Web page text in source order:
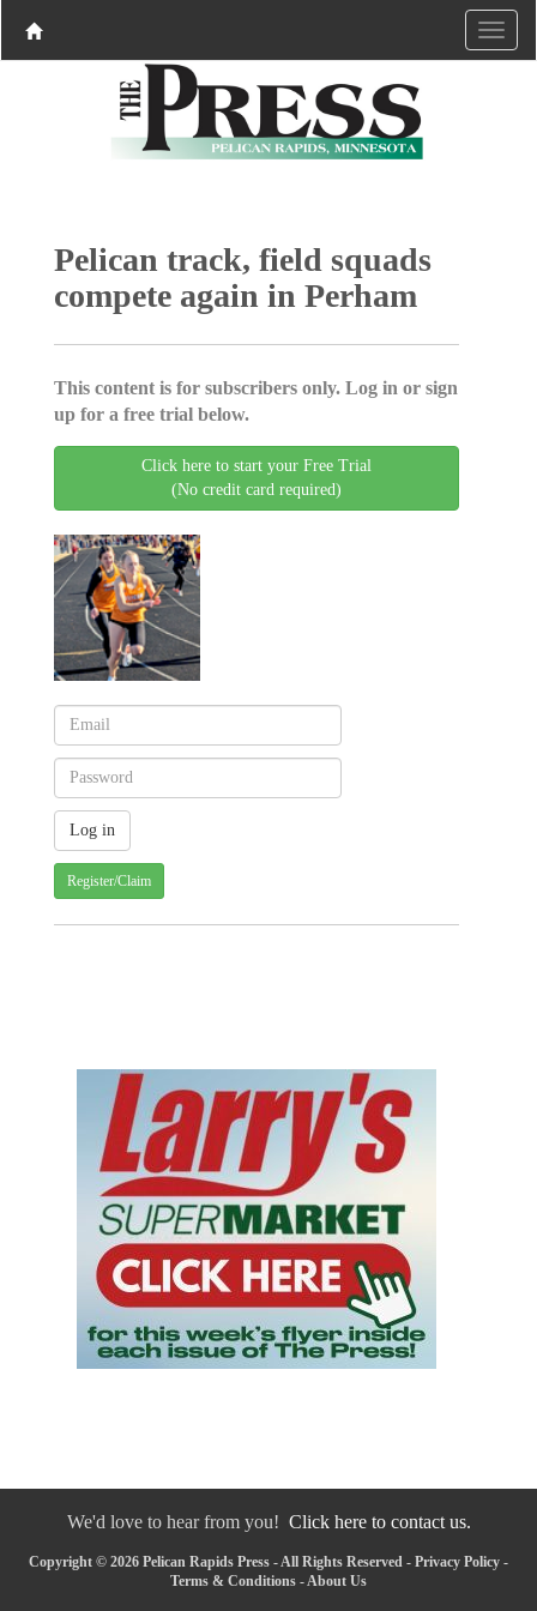
Pelican track, field squads
compete again in Perham
This content is for subscribers only. Log in or sign
up for a free trial below.
Click here to start your Free Trial
(No credit card required)
Register/Claim
We'd love to hear from you! Click here to contact us.
Copyright © 2026 Pelican Rapids Press - All Rights Reserved - Privacy Policy -
Terms & Conditions - About Us